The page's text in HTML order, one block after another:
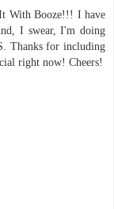
With Booze!!! I have
I swear, I'm doing
Thanks for including
right now! Cheers!